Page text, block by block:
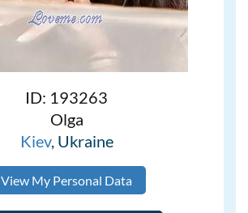
ID: 193263
Olga
Kiev, Ukraine
View My Personal Data